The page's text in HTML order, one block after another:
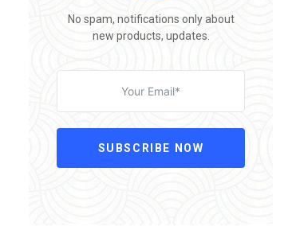
No spam, notifications only about
new products, updates.
SUBSCRIBE NOW